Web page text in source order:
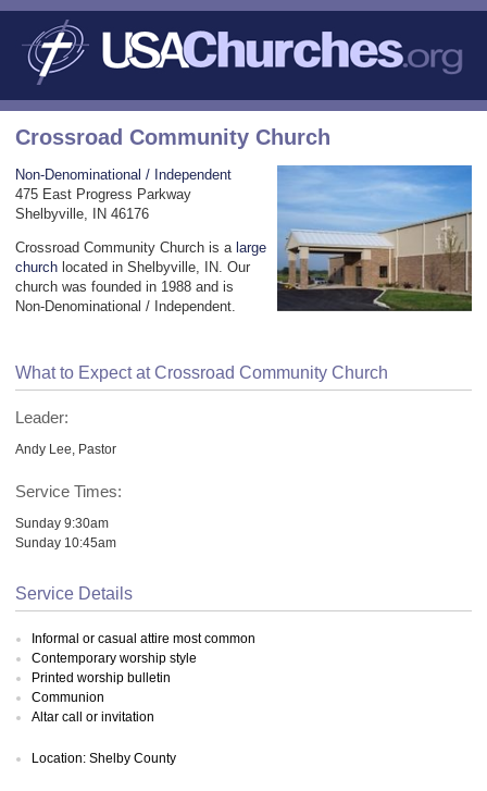
Crossroad Community Church
Non-Denominational / Independent
475 East Progress Parkway
Shelbyville, IN 46176
Crossroad Community Church is a large
church located in Shelbyville, IN. Our
church was founded in 1988 and is
Non-Denominational / Independent.
What to Expect at Crossroad Community Church
Leader:
Andy Lee, Pastor
Service Times:
Sunday 9:30am
Sunday 10:45am
Service Details
Informal or casual attire most common
Contemporary worship style
Printed worship bulletin
Communion
Altar call or invitation
Location: Shelby County